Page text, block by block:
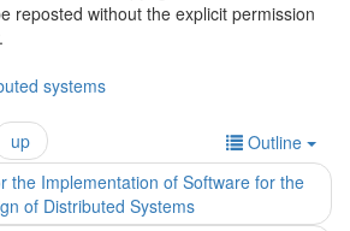
reposted without the explicit permission
systems
Outline
the Implementation of Software for the
of Distributed Systems
up